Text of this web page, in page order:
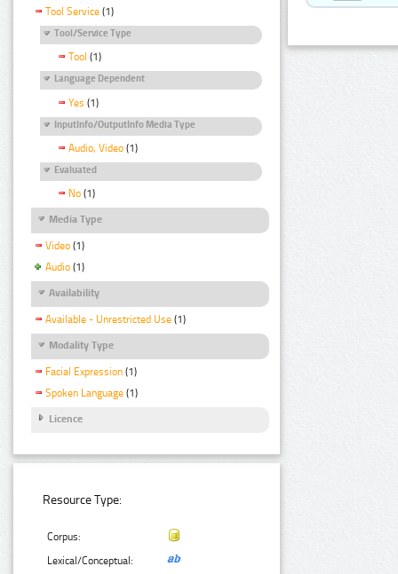
Tool Service (1)
Tool/Service Type
Tool (1)
Language Dependent
Yes (1)
InputInfo/OutputInfo Media Type
Audio, Video (1)
Evaluated
No (1)
Media Type
Video (1)
Audio (1)
Availability
Available - Unrestricted Use (1)
Modality Type
Facial Expression (1)
Spoken Language (1)
Licence
Resource Type:
Corpus:
Lexical/Conceptual: